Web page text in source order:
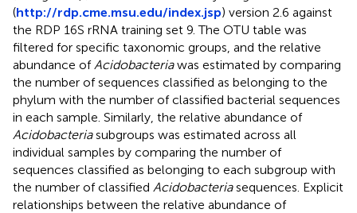
(http://rdp.cme.msu.edu/index.jsp) version 2.6 against
the RDP 16S rRNA training set 9. The OTU table was
filtered for specific taxonomic groups, and the relative
abundance ofAcidobacteriawas estimated by comparing
the number of sequences classified as belonging to the
phylum with the number of classified bacterial sequences
in each sample. Similarly, the relative abundance of
Acidobacteriasubgroups was estimated across all
individual samples by comparing the number of
sequences classified as belonging to each subgroup with
the number of classified Acidobacteriasequences. Explicit
relationships between the relative abundance of